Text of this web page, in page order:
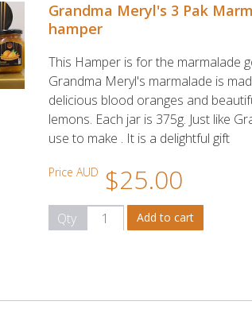
Grandma Meryl's 3 Pak
hamper
This Hamper is for the marmalade
Grandma Meryl's marmalade is
delicious blood oranges and
lemons. Each jar is 375g. Just like
use to make . It is a delightful gift
Price AUD $25.00
Qty